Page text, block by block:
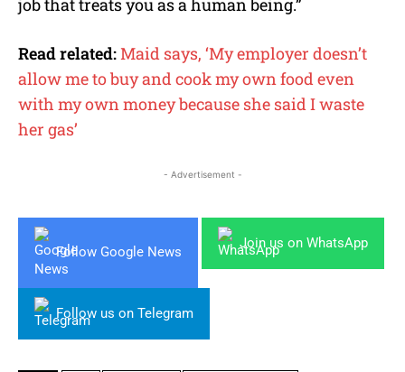
Read related:Maid says, ‘My employer doesn’t
allow me to buy and cook my own food even
with my own money because she said I waste
her gas’
- Advertisement -
Follow Google News
Join us on WhatsApp
Follow us on Telegram